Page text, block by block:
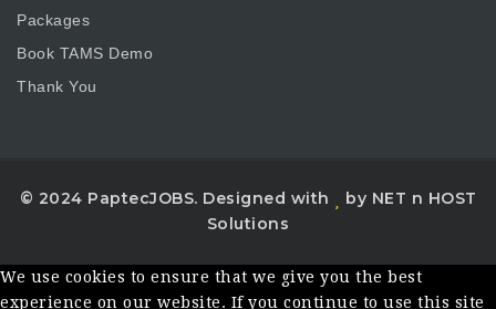
Packages
Book TAMS Demo
Thank You
© 2024 PaptecJOBS. Designed with
by NET n HOST
Solutions
We use cookies to ensure that we give you the best
experience on our website. If you continue to use this site